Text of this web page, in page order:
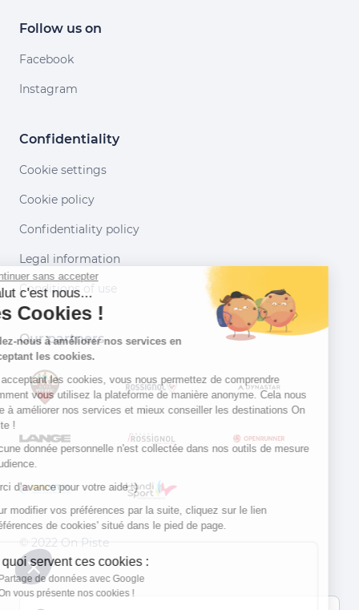
Follow us on
Facebook
Instagram
Confidentiality
Cookie settings
Cookie policy
Confidentiality policy
Legal information
Conditions of use
Our partners
© 2022 On Piste
v. 1.45.0
Continuer sans accepter
Salut c'est nous...
les Cookies !
Aidez-nous à améliorer nos services en
acceptant les cookies.
En acceptant les cookies, vous nous permettez de comprendre
comment vous utilisez la plateforme de manière anonyme. Cela nous
aide à améliorer nos services et mieux conseiller les destinations On
Aucune donnée personnelle n'est collectée dans nos outils de mesure
d'audience.
Merci d’avance pour votre aide :)
Pour modifier vos préférences par la suite, cliquez sur le lien
'Préférences de cookies' situé dans le pied de page.
À quoi servent ces cookies :
Partage de données avec Google
On vous présente nos cookies !